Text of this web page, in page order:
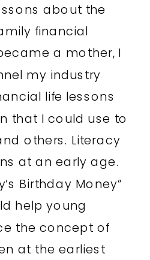
about the
financial
a mother, I
my industry
life lessons
that I could use to
others. Literacy
at an early age.
Birthday Money”
help young
the concept of
at the earliest